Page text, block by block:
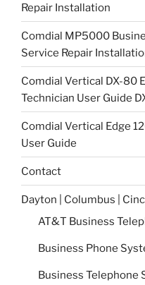
Repair Installation
Comdial MP5000
Service Repair
Comdial Vertical DX-80
Technician User Guide
Comdial Vertical Edge
User Guide
Contact
Dayton | Columbus |
AT&T Business
Business Phone
Business Telephone